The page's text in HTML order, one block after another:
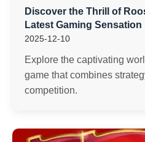
Discover the Thrill of
Latest Gaming Sensation
2025-12-10
Explore the captivating
game that combines
competition.